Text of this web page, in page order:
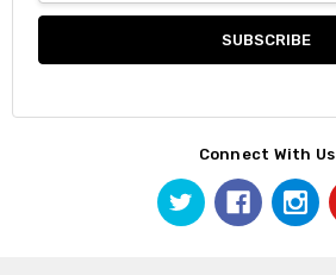
Connect With Us